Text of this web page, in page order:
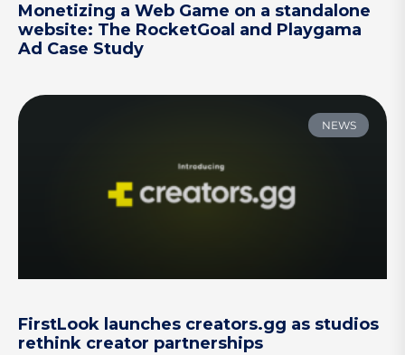
Monetizing a Web Game on a standalone
website: The RocketGoal and Playgama
Ad Case Study
NEWS
FirstLook launches creators.gg as studios
rethink creator partnerships